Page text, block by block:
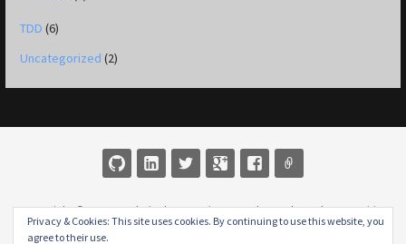
TDD (6)
Uncategorized (2)
Copyright © 2026 M Jobair Khan — Primer WordPress theme byGoDaddy
Privacy & Cookies: This site uses cookies. By continuing to use this website, you
agree to their use.